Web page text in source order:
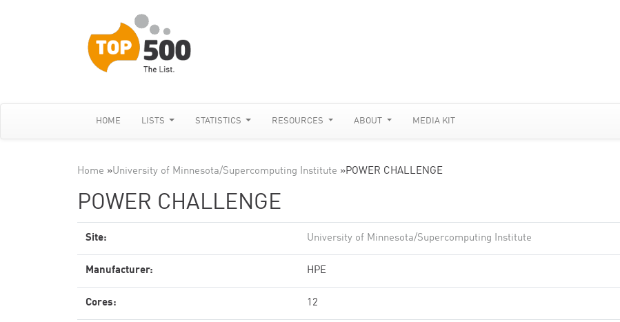
HOME LISTS STATISTICS RESOURCES ABOUT MEDIA KIT
Home »University of Minnesota/Supercomputing Institute »POWER CHALLENGE
POWER CHALLENGE
Site: University of Minnesota/Supercomputing Institute
Manufacturer: HPE
Cores: 12